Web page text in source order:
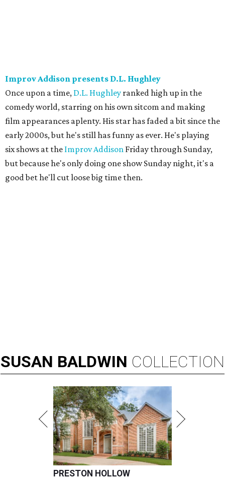
Improv Addison presents D.L. Hughley
Once upon a time, D.L. Hughley ranked high up in the
comedy world, starring on his own sitcom and making
film appearances aplenty. His star has faded a bit since the
early 2000s, but he's still has funny as ever. He's playing
six shows at the Improv Addison Friday through Sunday,
but because he's only doing one show Sunday night, it's a
good bet he'll cut loose big time then.
SUSAN BALDWIN COLLECTION
PRESTON HOLLOW